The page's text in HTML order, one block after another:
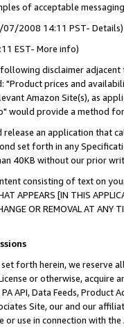
of acceptable
07/2008 14:11 PST- Details)
EST- More info)
disclaimer
prices and
Amazon Site(s), as
would provide a method
an application that
set forth in any
40KB without our prior
consisting of text on
APPEARS [IN THIS
OR REMOVAL AT
forth herein, we
or otherwise, acquire
API, Data Feeds,
Site, our and our
use in connection with